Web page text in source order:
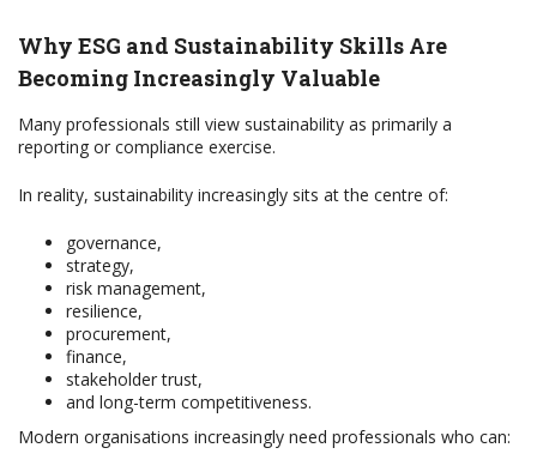
Why ESG and Sustainability Skills Are
Becoming Increasingly Valuable
Many professionals still view sustainability as primarily a
reporting or compliance exercise.
In reality, sustainability increasingly sits at the centre of:
governance,
strategy,
risk management,
resilience,
procurement,
finance,
stakeholder trust,
and long-term competitiveness.
Modern organisations increasingly need professionals who can: